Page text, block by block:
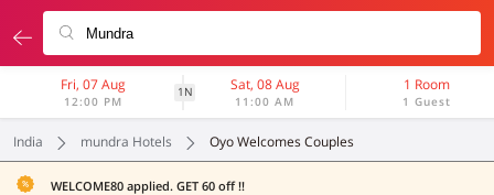
Fri, 07 Aug
12:00 PM
1N Sat, 08 Aug
11:00 AM
1 Room
1 Guest
India mundra Hotels Oyo Welcomes Couples
WELCOME80 applied. GET 60 off !!